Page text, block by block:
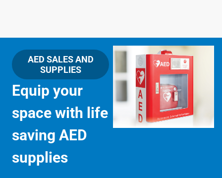
AED SALES AND
SUPPLIES
Equip your
space with life
saving AED
supplies